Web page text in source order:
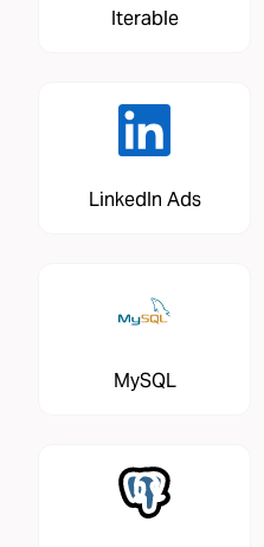
Iterable
LinkedIn Ads
MySQL